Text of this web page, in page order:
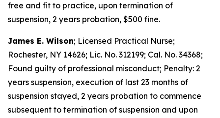
free and fit to practice, upon termination of
suspension, 2 years probation, $500 fine.
James E. Wilson; Licensed Practical Nurse;
Rochester, NY 14626; Lic. No. 312199; Cal. No. 34368;
Found guilty of professional misconduct; Penalty: 2
years suspension, execution of last 23 months of
suspension stayed, 2 years probation to commence
subsequent to termination of suspension and upon